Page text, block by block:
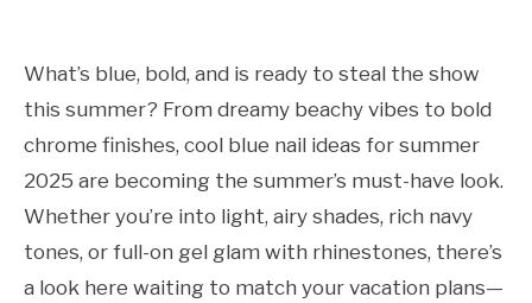
What’s blue, bold, and is ready to steal the show
this summer? From dreamy beachy vibes to bold
chrome finishes, cool blue nail ideas for summer
2025 are becoming the summer’s must-have look.
Whether you’re into light, airy shades, rich navy
tones, or full-on gel glam with rhinestones, there’s
a look here waiting to match your vacation plans—